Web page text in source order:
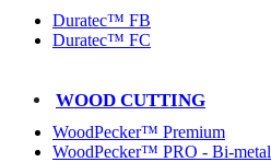
Duratec™ FB
Duratec™ FC
WOOD CUTTING
WoodPecker™ Premium
WoodPecker™ PRO - Bi-metal